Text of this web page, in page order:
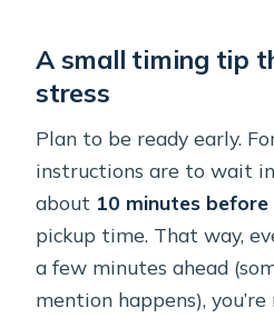
A small timing tip
stress
Plan to be ready early.
instructions are to wait
about 10 minutes before
pickup time. That way,
a few minutes ahead
mention happens),